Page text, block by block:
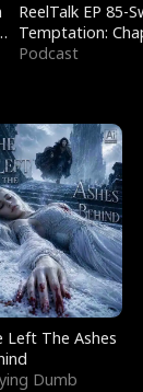
ReelTalk EP 85-
Temptation:
Reading with
Podcast
Left The Ashes
Dumb